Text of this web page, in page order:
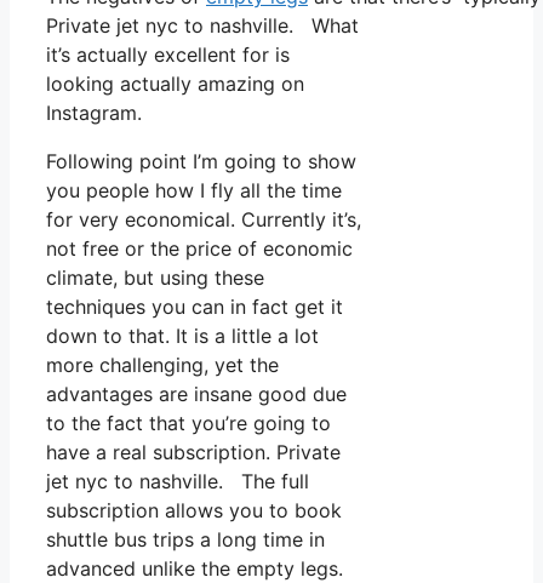
Private jet nyc to nashville. What
it’s actually excellent for is
looking actually amazing on
Instagram.
Following point I’m going to show
you people how I fly all the time
for very economical. Currently it’s,
not free or the price of economic
climate, but using these
techniques you can in fact get it
down to that. It is a little a lot
more challenging, yet the
advantages are insane good due
to the fact that you’re going to
have a real subscription. Private
jet nyc to nashville. The full
subscription allows you to book
shuttle bus trips a long time in
advanced unlike the empty legs.